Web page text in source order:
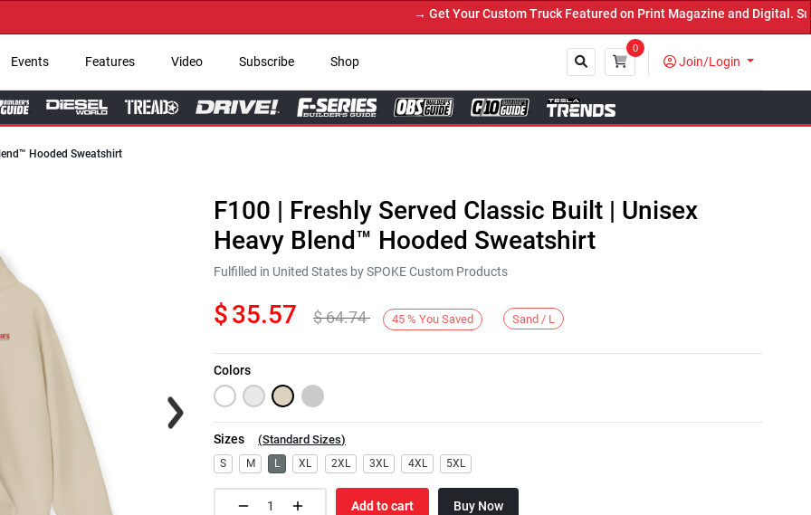
→ Get Your Custom Truck Featured on Print Magazine and Digital.
Events Features Video Subscribe Shop
0
Join/Login
Hooded Sweatshirt
Next
F100 | Freshly Served Classic Built | Unisex
Heavy Blend™ Hooded Sweatshirt
Fulfilled in United States by SPOKE Custom Products
$35.57 $64.74 45 % You Saved Sand / L
Colors
Sizes (Standard Sizes)
S M L XL 2XL 3XL 4XL 5XL
Add to cart Buy Now